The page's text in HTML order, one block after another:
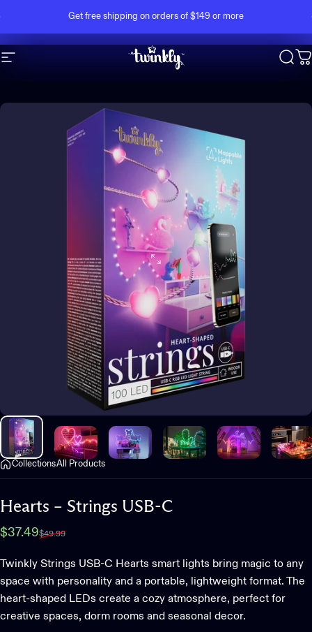
Get free shipping on orders of $149 or more
Site navigation Twinkly
CollectionsAll Products
Hearts – Strings USB-C
Sale price
$37.49
Regular price
$49.99
Twinkly Strings USB-C Hearts smart lights bring magic to any
space with personality and a portable, lightweight format. The
heart-shaped LEDs create a cozy atmosphere, perfect for
creative spaces, dorm rooms and seasonal decor.